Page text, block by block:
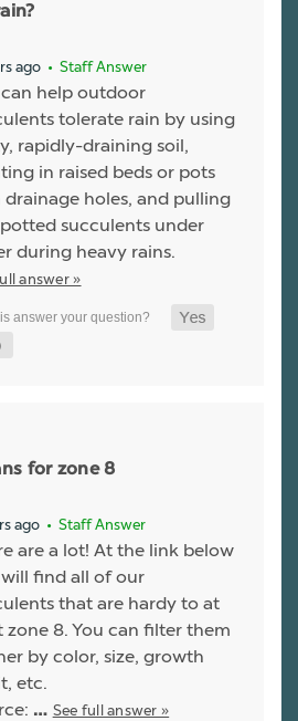
ago • Staff Answer
help outdoor
tolerate rain by using
rapidly-draining soil,
in raised beds or pots
holes, and pulling
succulents under
during heavy rains.
answer »
for zone 8
ago • Staff Answer
are a lot! At the link below
find all of our
that are hardy to at
zone 8. You can filter them
by color, size, growth
etc.
… See full answer »